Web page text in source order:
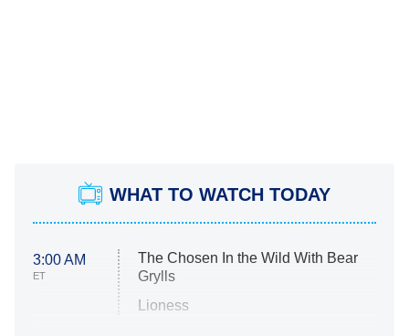
WHAT TO WATCH TODAY
3:00 AM
ET
The Chosen In the Wild With Bear
Grylls
Lioness